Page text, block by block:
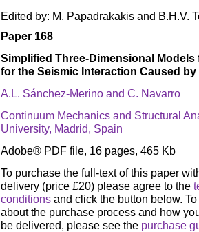
Edited by: M. Papadrakakis and B.H.V.
Paper 168
Simplified Three-Dimensional
for the Seismic Interaction Caused by
A.L. Sánchez-Merino and C. Navarro
Continuum Mechanics and Structural
University, Madrid, Spain
Adobe® PDF file, 16 pages, 465 Kb
To purchase the full-text of this paper
delivery (price £20) please agree to the
conditions and click the button below.
about the purchase process and how
be delivered, please see the purchase